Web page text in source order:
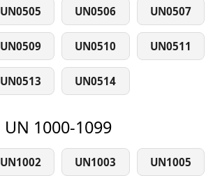
UN0505 UN0506 UN0507
UN0509 UN0510 UN0511
UN0513 UN0514
UN 1000-1099
UN1002 UN1003 UN1005